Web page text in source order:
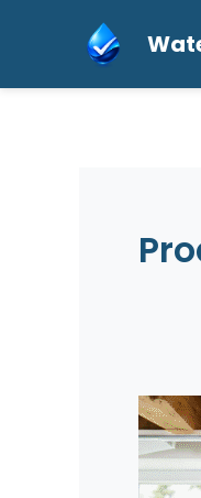
content